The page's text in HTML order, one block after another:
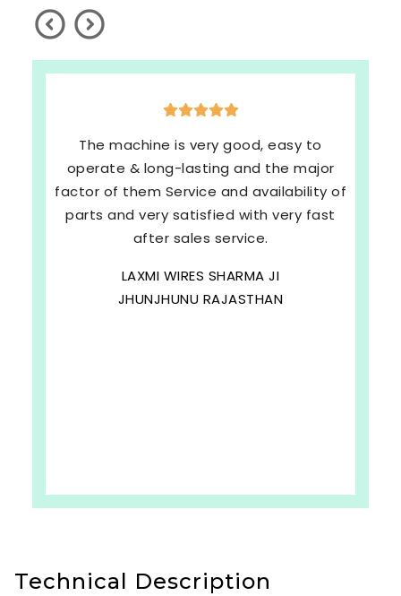
The machine is very good, easy to
operate & long-lasting and the major
factor of them Service and availability of
parts and very satisfied with very fast
after sales service.
LAXMI WIRES SHARMA JI
JHUNJHUNU RAJASTHAN
Technical Description